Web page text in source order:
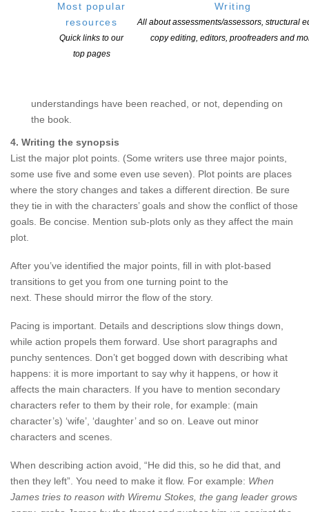
Most popular
resources
Quick links to our
top pages
Writing
All about assessments/assessors, structural
copy editing, editors, proofreaders and
• What the main characters want, what are their goals
• What problems each character is trying to solve
• What escalating obstacles, both external and internal,
prevent them from getting what they want.
understandings have been reached, or not, depending on
the book.
4. Writing the synopsis
List the major plot points. (Some writers use three major points,
some use five and some even use seven). Plot points are places
where the story changes and takes a different direction. Be sure
they tie in with the characters’ goals and show the conflict of those
goals. Be concise. Mention sub-plots only as they affect the main
plot.
After you’ve identified the major points, fill in with plot-based
transitions to get you from one turning point to the
next. These should mirror the flow of the story.
Pacing is important. Details and descriptions slow things down,
while action propels them forward. Use short paragraphs and
punchy sentences. Don’t get bogged down with describing what
happens: it is more important to say why it happens, or how it
affects the main characters. If you have to mention secondary
characters refer to them by their role, for example: (main
character’s) ‘wife’, ‘daughter’ and so on. Leave out minor
characters and scenes.
When describing action avoid, “He did this, so he did that, and
then they left”. You need to make it flow. For example: When
James tries to reason with Wiremu Stokes, the gang leader grows